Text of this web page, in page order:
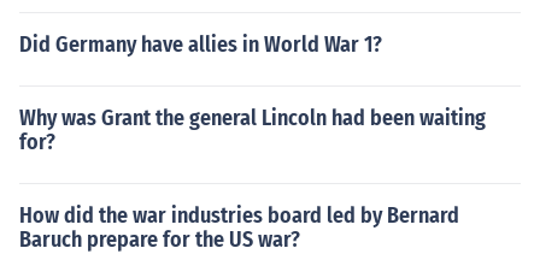
Did Germany have allies in World War 1?
Why was Grant the general Lincoln had been waiting
for?
How did the war industries board led by Bernard
Baruch prepare for the US war?